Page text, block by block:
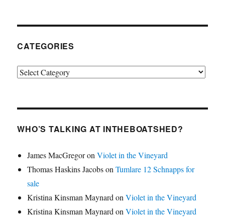
CATEGORIES
Categories
WHO’S TALKING AT INTHEBOATSHED?
James MacGregoronViolet in the Vineyard
Thomas Haskins JacobsonTumlare 12 Schnapps for
sale
Kristina Kinsman Maynard onViolet in the Vineyard
Kristina Kinsman Maynard onViolet in the Vineyard